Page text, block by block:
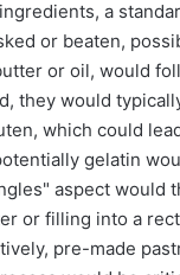
a
or beaten,
or oil, would
they would
which could
gelatin
aspect would
or filling into a
pre-made